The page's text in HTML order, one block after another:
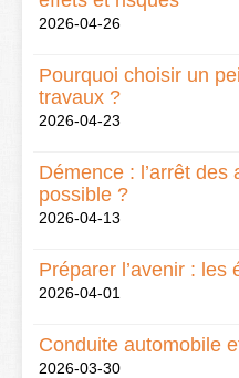
2026-04-26
Pourquoi choisir un
travaux ?
2026-04-23
Démence : l’arrêt des
possible ?
2026-04-13
Préparer l’avenir :
2026-04-01
Conduite automobile
2026-03-30